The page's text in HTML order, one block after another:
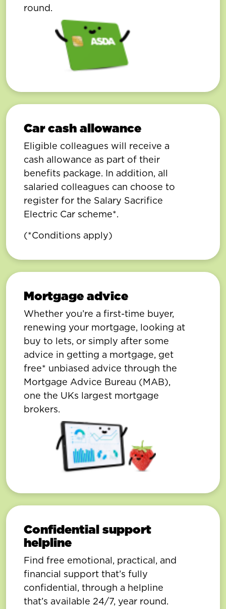
round.
Car cash allowance
Eligible colleagues will receive a
cash allowance as part of their
benefits package. In addition, all
salaried colleagues can choose to
register for the Salary Sacrifice
Electric Car scheme*.
(*Conditions apply)
Mortgage advice
Whether you’re a first-time buyer,
renewing your mortgage, looking at
buy to lets, or simply after some
advice in getting a mortgage, get
free* unbiased advice through the
Mortgage Advice Bureau (MAB),
one the UKs largest mortgage
brokers.
Confidential support
helpline
Find free emotional, practical, and
financial support that’s fully
confidential, through a helpline
that’s available 24/7, year round.